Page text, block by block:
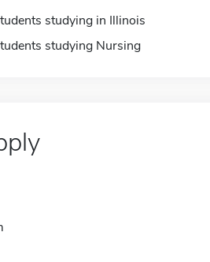
studying in Illinois
studying Nursing